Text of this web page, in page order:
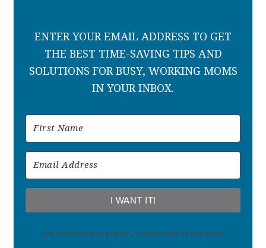
ENTER YOUR EMAIL ADDRESS TO GET
THE BEST TIME-SAVING TIPS AND
SOLUTIONS FOR BUSY, WORKING MOMS
IN YOUR INBOX.
I WANT IT!
We won't send you spam. Unsubscribe at any time.